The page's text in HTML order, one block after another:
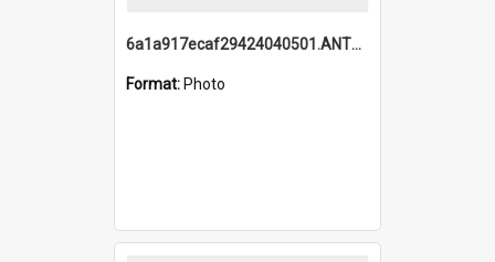
6a1a917ecaf29424040501.ANTZ0215_1.mp4
Format: Photo